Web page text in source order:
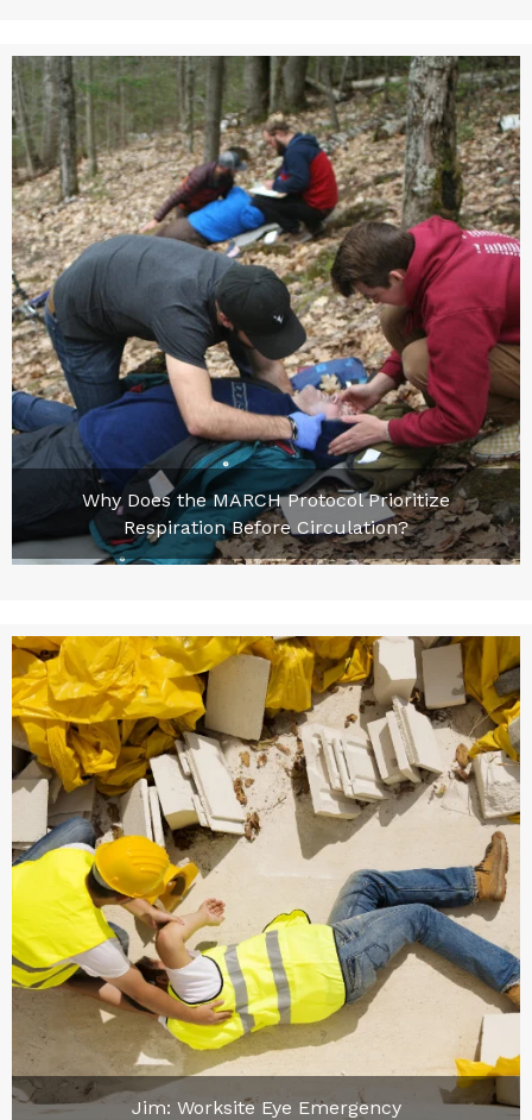
Why Does the MARCH Protocol Prioritize
Respiration Before Circulation?
Jim: Worksite Eye Emergency